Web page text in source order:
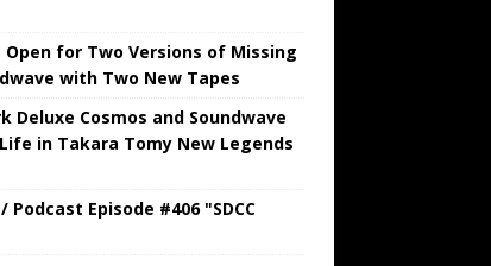
Open for Two Versions of Missing
with Two New Tapes
Deluxe Cosmos and Soundwave
in Takara Tomy New Legends
Podcast Episode #406 "SDCC